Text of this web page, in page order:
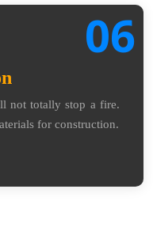
06
not totally stop a fire.
for construction.